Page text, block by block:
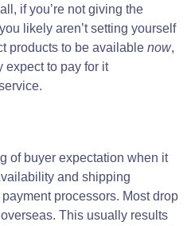
if you’re not giving the
likely aren’t setting yourself
products to be available now,
expect to pay for it
of buyer expectation when it
and shipping
processors. Most drop
This usually results